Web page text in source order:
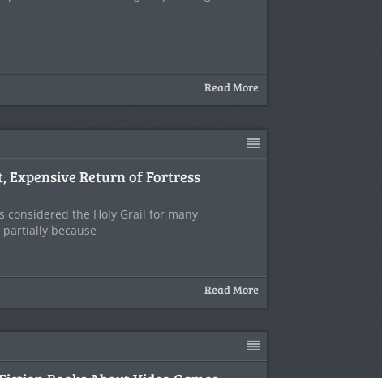
Read More
Expensive Return of Fortress
considered the Holy Grail for many
because
Read More